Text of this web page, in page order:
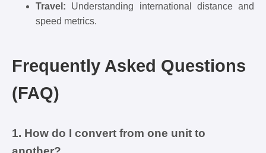
Travel: Understanding international distance and
speed metrics.
Frequently Asked Questions
(FAQ)
1. How do I convert from one unit to